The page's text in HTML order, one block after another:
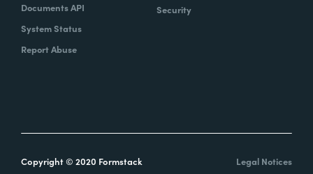
Documents API
System Status
Report Abuse
Security
Copyright © 2020 Formstack Legal Notices